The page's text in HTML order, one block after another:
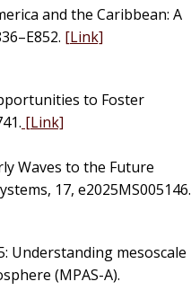
and the Caribbean: A
[Link]
to Foster
[Link]
Waves to the Future
17, e2025MS005146.
Understanding mesoscale
(MPAS-A).